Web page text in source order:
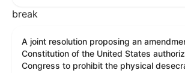
break
A joint resolution proposing an
Constitution of the United States
Congress to prohibit the physical